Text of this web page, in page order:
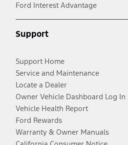
Ford Interest Advantage
Support
Support Home
Service and Maintenance
Locate a Dealer
Owner Vehicle Dashboard Log In
Vehicle Health Report
Ford Rewards
Warranty & Owner Manuals